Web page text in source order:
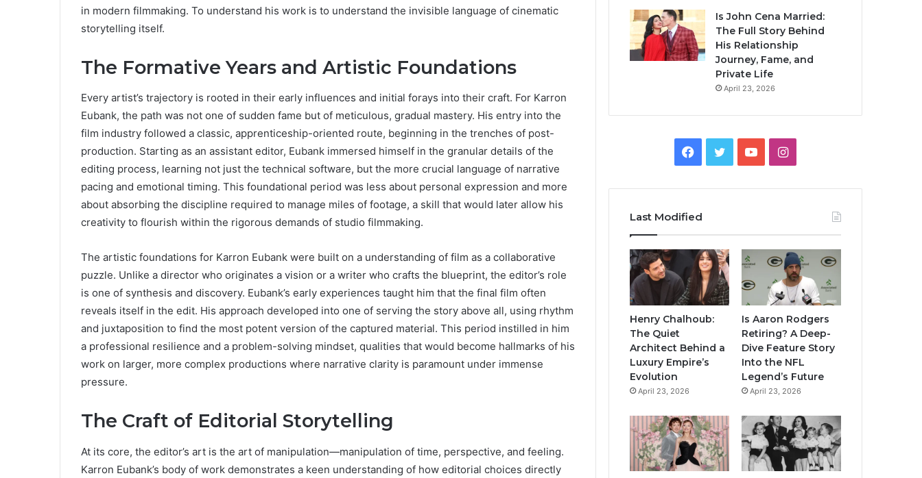
in modern filmmaking. To understand his work is to understand the invisible language of cinematic
storytelling itself.
The Formative Years and Artistic Foundations
Every artist’s trajectory is rooted in their early influences and initial forays into their craft. For Karron
Eubank, the path was not one of sudden fame but of meticulous, gradual mastery. His entry into the
film industry followed a classic, apprenticeship-oriented route, beginning in the trenches of post-
production. Starting as an assistant editor, Eubank immersed himself in the granular details of the
editing process, learning not just the technical software, but the more crucial language of narrative
pacing and emotional timing. This foundational period was less about personal expression and more
about absorbing the discipline required to manage miles of footage, a skill that would later allow his
creativity to flourish within the rigorous demands of studio filmmaking.
The artistic foundations for Karron Eubank were built on a understanding of film as a collaborative
puzzle. Unlike a director who originates a vision or a writer who crafts the blueprint, the editor’s role
is one of synthesis and discovery. Eubank’s early experiences taught him that the final film often
reveals itself in the edit. His approach developed into one of serving the story above all, using rhythm
and juxtaposition to find the most potent version of the captured material. This period instilled in him
a professional resilience and a problem-solving mindset, qualities that would become hallmarks of his
work on larger, more complex productions where narrative clarity is paramount under immense
pressure.
The Craft of Editorial Storytelling
At its core, the editor’s art is the art of manipulation—manipulation of time, perspective, and feeling.
Karron Eubank’s body of work demonstrates a keen understanding of how editorial choices directly
Is John Cena Married:
The Full Story Behind
His Relationship
Journey, Fame, and
Private Life
April 23, 2026
Facebook
TwitterYouTubeInstagram
Last Modified
Henry Chalhoub:
The Quiet
Architect Behind a
Luxury Empire’s
Evolution
April 23, 2026
Is Aaron Rodgers
Retiring? A Deep-
Dive Feature Story
Into the NFL
Legend’s Future
April 23, 2026